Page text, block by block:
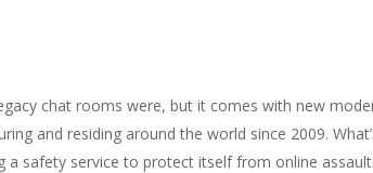
chat rooms were, but it comes with new
and residing around the world since 2009.
a safety service to protect itself from online